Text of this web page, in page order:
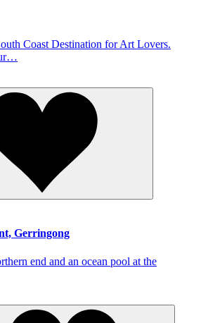
Coast Destination for Art Lovers.
Gerringong
end and an ocean pool at the